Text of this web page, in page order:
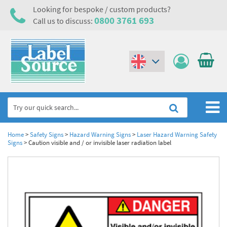
Looking for bespoke / custom products?
Call us to discuss: 0800 3761 693
Home
Metal & Plastic Tags
Laser Label Printer Roll
Electrical Hazard Labels & Electrical Warning Signs
Electrostatic Discharge Warning Labels and Signs
Asset Tagging & Property Identification
Asset Tags & Serial Number Labels
Home>Safety Signs> Hazard Warning Signs> Laser Hazard Warning Safety
Signs>Caution visible and / or invisible laser radiation label